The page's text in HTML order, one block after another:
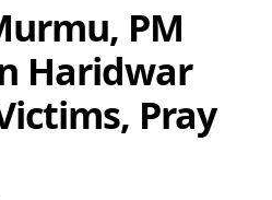
PM
Haridwar
Pray